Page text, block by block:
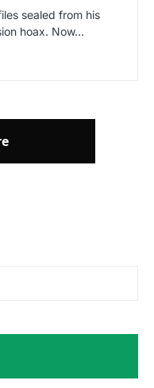
sealed from his
hoax. Now…